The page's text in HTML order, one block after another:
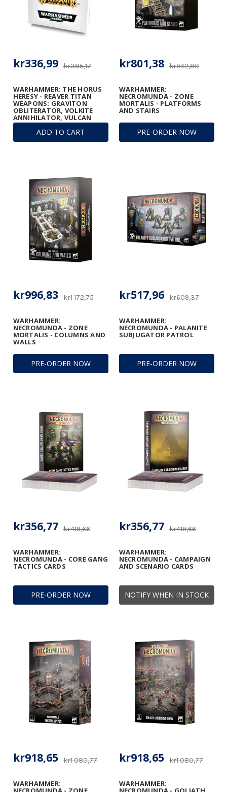
ADD TO CART
WARHAMMER: THE HORUS
HERESY - REAVER TITAN
WEAPONS: GRAVITON
OBLITERATOR, VOLKITE
ANNIHILATOR, VULCAN
MEGA-BOLTER, AND
CONVERSION BEAM
DISSOLUTOR
kr385,17
kr336,99
PRE-ORDER NOW
WARHAMMER:
NECROMUNDA - ZONE
MORTALIS - PLATFORMS
AND STAIRS
kr942,80
kr801,38
PRE-ORDER NOW
WARHAMMER:
NECROMUNDA - ZONE
MORTALIS - COLUMNS AND
WALLS
kr1 172,75
kr996,83
PRE-ORDER NOW
WARHAMMER:
NECROMUNDA - PALANITE
SUBJUGATOR PATROL
kr609,37
kr517,96
PRE-ORDER NOW
WARHAMMER:
NECROMUNDA - CORE GANG
TACTICS CARDS
kr419,66
kr356,77
NOTIFY WHEN IN STOCK
WARHAMMER:
NECROMUNDA - CAMPAIGN
AND SCENARIO CARDS
kr419,66
kr356,77
WARHAMMER:
kr1 080,77
kr918,65
WARHAMMER:
kr1 080,77
kr918,65